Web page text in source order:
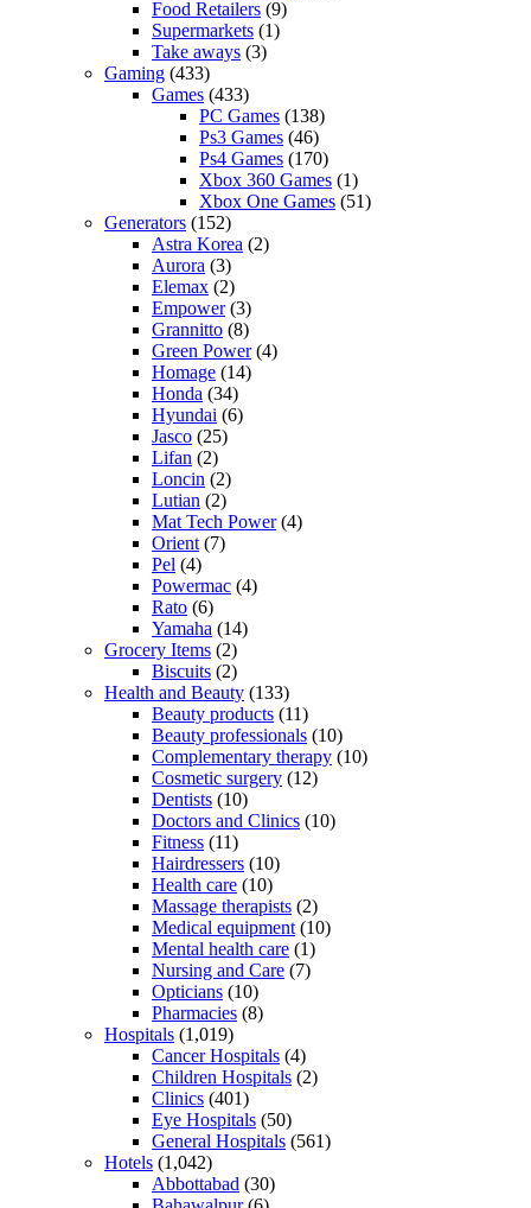
Food Retailers (9)
Supermarkets (1)
Take aways (3)
Gaming (433)
Games (433)
PC Games (138)
Ps3 Games (46)
Ps4 Games (170)
Xbox 360 Games (1)
Xbox One Games (51)
Generators (152)
Astra Korea (2)
Aurora (3)
Elemax (2)
Empower(3)
Grannitto (8)
Green Power(4)
Homage (14)
Honda (34)
Hyundai (6)
Jasco (25)
Lifan (2)
Loncin (2)
Lutian (2)
Mat Tech Power(4)
Orient (7)
Pel (4)
Powermac (4)
Rato (6)
Yamaha (14)
Grocery Items (2)
Biscuits (2)
Health and Beauty (133)
Beauty products (11)
Beauty professionals (10)
Complementary therapy (10)
Cosmetic surgery (12)
Dentists (10)
Doctors and Clinics (10)
Fitness (11)
Hairdressers (10)
Health care (10)
Massage therapists (2)
Medical equipment (10)
Mental health care (1)
Nursing and Care (7)
Opticians (10)
Pharmacies (8)
Hospitals (1,019)
Cancer Hospitals (4)
Children Hospitals (2)
Clinics (401)
Eye Hospitals (50)
General Hospitals (561)
Hotels (1,042)
Abbottabad (30)